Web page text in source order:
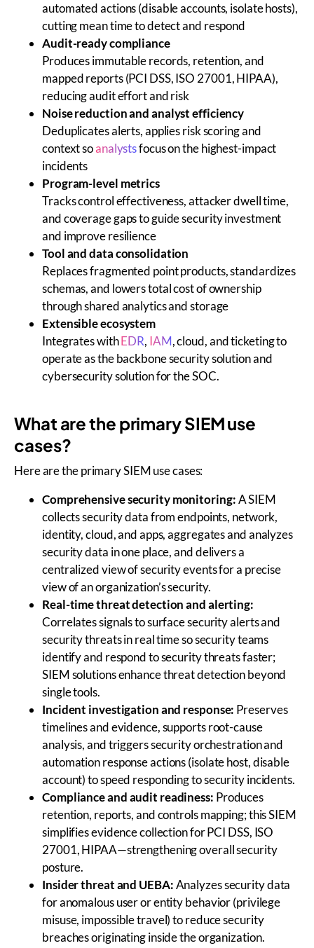
automated actions (disable accounts, isolate hosts),
cutting mean time to detect and respond
Audit-ready compliance
Produces immutable records, retention, and
mapped reports (PCI DSS, ISO 27001, HIPAA),
reducing audit effort and risk
Noise reduction and analyst efficiency
Deduplicates alerts, applies risk scoring and
context soanalystsfocus on the highest-impact
incidents
Program-level metrics
Tracks control effectiveness, attacker dwell time,
and coverage gaps to guide security investment
and improve resilience
Tool and data consolidation
Replaces fragmented point products, standardizes
schemas, and lowers total cost of ownership
through shared analytics and storage
Extensible ecosystem
Integrates withEDR, IAM, cloud, and ticketing to
operate as the backbone security solution and
cybersecurity solution for theSOC.
What are the primary SIEM use
cases?
Here are the primary SIEM use cases:
Comprehensive security monitoring:A SIEM
collects security data from endpoints, network,
identity, cloud, and apps, aggregates and analyzes
security data in one place, and delivers a
centralized view of security events for a precise
view of an organization’s security.
Real-time threat detection and alerting:
Correlates signals to surface security alerts and
security threats in real time so security teams
identify and respond to security threats faster;
SIEM solutions enhance threat detection beyond
single tools.
Incident investigation and response: Preserves
timelines and evidence, supports root-cause
analysis, and triggers security orchestration and
automation response actions (isolate host, disable
account) to speed responding to security incidents.
Compliance and audit readiness: Produces
retention, reports, and controls mapping; this SIEM
simplifies evidence collection for PCI DSS, ISO
27001, HIPAA—strengthening overall security
posture.
Insider threat and UEBA:Analyzes security data
for anomalous user or entity behavior (privilege
misuse, impossible travel) to reduce security
breaches originating inside the organization.